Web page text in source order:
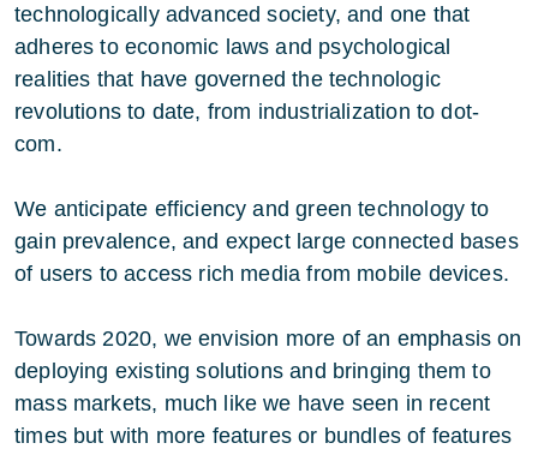
technologically advanced society, and one that
adheres to economic laws and psychological
realities that have governed the technologic
revolutions to date, from industrialization to dot-
com.
We anticipate efficiency and green technology to
gain prevalence, and expect large connected bases
of users to access rich media from mobile devices.
Towards 2020, we envision more of an emphasis on
deploying existing solutions and bringing them to
mass markets, much like we have seen in recent
times but with more features or bundles of features